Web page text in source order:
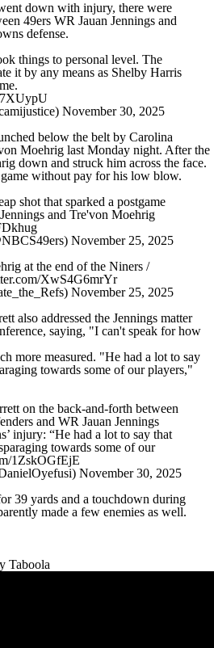
down with injury, there were
49ers WR Jauan Jennings and
defense.
things to personal level. The
it by any means as Shelby Harris
November 30, 2025
below the belt by Carolina
Moehrig last Monday night. After the
down and struck him across the face.
without pay for his low blow.
shot that sparked a postgame
and Tre'von Moehrig
November 25, 2025
at the end of the Niners /
XwS4G6mrYr
November 25, 2025
also addressed the Jennings matter
saying, "I can't speak for how
more measured. "He had a lot to say
towards some of our players,"
on the back-and-forth between
and WR Jauan Jennings
injury: “He had a lot to say that
towards some of our
1ZskOGfEjE
November 30, 2025
39 yards and a touchdown during
made a few enemies as well.
Taboola